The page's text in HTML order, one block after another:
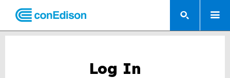
Log In